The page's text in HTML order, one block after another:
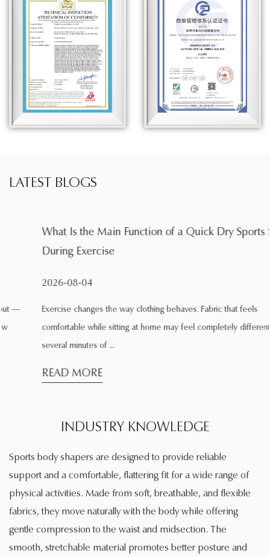
LATEST BLOGS
What Is the Main Function of a Quick Dry Sports Shirt
During Exercise
2026-08-04
Exercise changes the way clothing behaves. Fabric that feels
comfortable while sitting at home may feel completely different after
several minutes of ...
READ MORE
INDUSTRY KNOWLEDGE
Sports body shapers are designed to provide reliable
support and a comfortable, flattering fit for a wide range of
physical activities. Made from soft, breathable, and flexible
fabrics, they move naturally with the body while offering
gentle compression to the waist and midsection. The
smooth, stretchable material promotes better posture and